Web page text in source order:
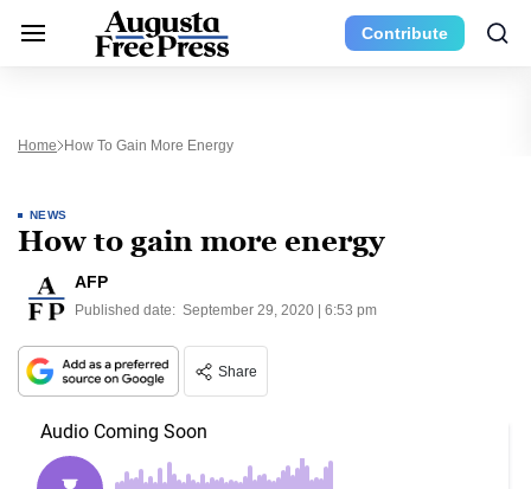
Contribute
Home How To Gain More Energy
NEWS
How to gain more energy
AFP
Published date: September 29, 2020 | 6:53 pm
Share